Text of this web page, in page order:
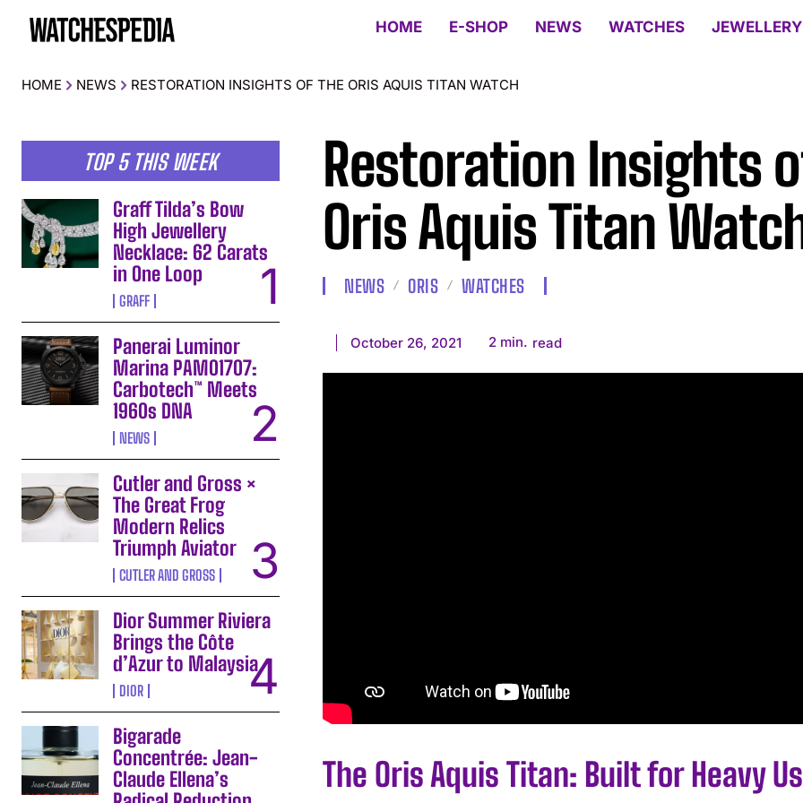
HOME E-SHOP NEWS WATCHES JEWELLERY
HOME NEWS RESTORATION INSIGHTS OF THE ORIS AQUIS TITAN WATCH
TOP 5 THIS WEEK
Graff Tilda’s Bow
High Jewellery
Necklace: 62 Carats
in One Loop
GRAFF
Panerai Luminor
Marina PAM01707:
Carbotech™ Meets
1960s DNA
NEWS
Cutler and Gross ×
The Great Frog
Modern Relics
Triumph Aviator
CUTLER AND GROSS
Dior Summer Riviera
Brings the Côte
d’Azur to Malaysia
DIOR
Bigarade
Concentrée: Jean-
Claude Ellena’s
Restoration Insights
Oris Aquis Titan
NEWS ORIS WATCHES
October 26, 2021 2 min. read
The Oris Aquis Titan: Built for Heavy